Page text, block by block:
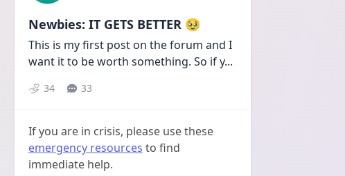
Newbies: IT GETS BETTER 🥹
This is my first post on the forum and I
want it to be worth something. So if y...
34 33
If you are in crisis, please use these
emergency resources to find
immediate help.